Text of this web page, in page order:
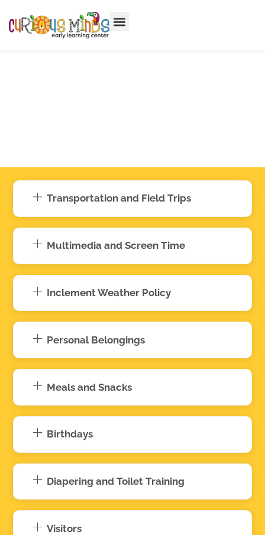
Transportation and Field Trips
Multimedia and Screen Time
Inclement Weather Policy
Personal Belongings
Meals and Snacks
Birthdays
Diapering and Toilet Training
Visitors